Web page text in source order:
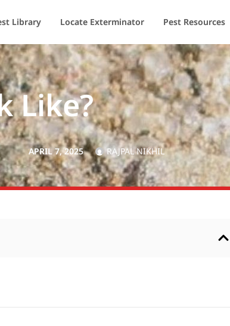
Library Locate Exterminator Pest Resources
Like?
APRIL 7, 2025
RAJPAL NIKHIL